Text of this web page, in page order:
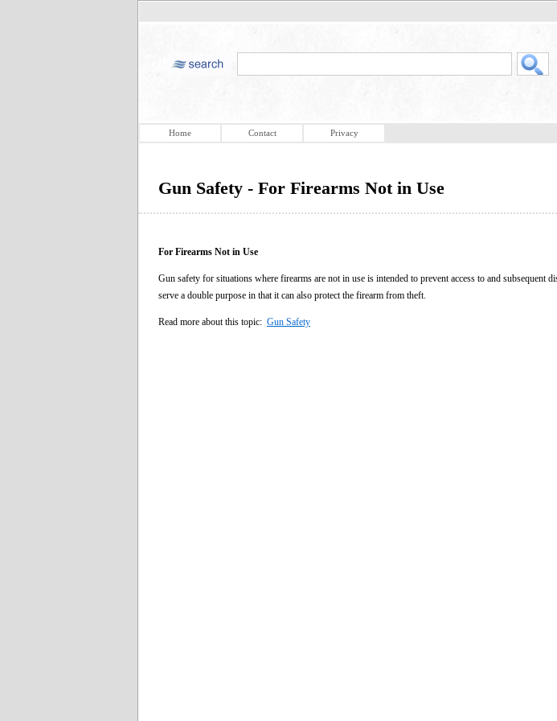
Home Contact Privacy
Gun Safety - For Firearms Not in Use
For Firearms Not in Use
Gun safety for situations where firearms are not in use is intended to prevent access to and subsequent
serve a double purpose in that it can also protect the firearm from theft.
Read more about this topic: Gun Safety